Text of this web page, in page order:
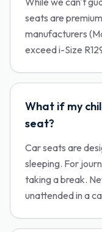
seats are
manufacturers
exceed i-Size
What if my
seat?
Car seats are
sleeping. For
taking a break.
unattended in a